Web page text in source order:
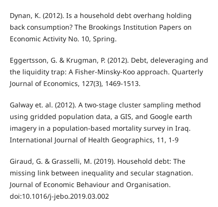
Dynan, K. (2012). Is a household debt overhang holding
back consumption? The Brookings Institution Papers on
Economic Activity No. 10, Spring.
Eggertsson, G. & Krugman, P. (2012). Debt, deleveraging and
the liquidity trap: A Fisher-Minsky-Koo approach. Quarterly
Journal of Economics, 127(3), 1469-1513.
Galway et. al. (2012). A two-stage cluster sampling method
using gridded population data, a GIS, and Google earth
imagery in a population-based mortality survey in Iraq.
International Journal of Health Geographics, 11, 1-9
Giraud, G. & Grasselli, M. (2019). Household debt: The
missing link between inequality and secular stagnation.
Journal of Economic Behaviour and Organisation.
doi:10.1016/j-jebo.2019.03.002